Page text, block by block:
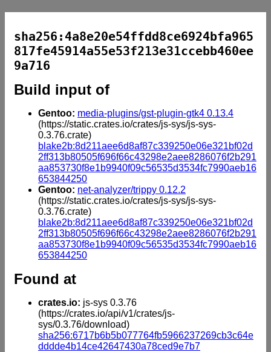
sha256:4a8e20e54ffdd8ce6924bfa965
817fe45914a55e53f213e31ccebb460ee
9a716
Build input of
Gentoo: media-plugins/gst-plugin-gtk4 0.13.4
(https://static.crates.io/crates/js-sys/js-sys-
0.3.76.crate)
blake2b:8d211aee6d8af87c339250e06e321bf02d
2ff313b80505f696f66c43298e2aee8286076f2b291
aa853730f8e1b9940f09c56535d3534fc7990aeb16
653844250
Gentoo: net-analyzer/trippy 0.12.2
(https://static.crates.io/crates/js-sys/js-sys-
0.3.76.crate)
blake2b:8d211aee6d8af87c339250e06e321bf02d
2ff313b80505f696f66c43298e2aee8286076f2b291
aa853730f8e1b9940f09c56535d3534fc7990aeb16
653844250
Found at
crates.io: js-sys 0.3.76
(https://crates.io/api/v1/crates/js-
sys/0.3.76/download)
sha256:6717b6b5b077764fb5966237269cb3c64e
dddde4b14ce42647430a78ced9e7b7